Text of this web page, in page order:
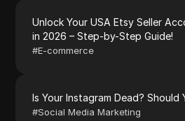
Unlock Your USA Etsy Seller
in 2026 – Step-by-Step Guide!
#E-commerce
Is Your Instagram Dead? Should
#Social Media Marketing